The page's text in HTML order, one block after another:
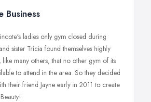
Business
ladies only gym closed during
sister Tricia found themselves highly
like many others, that no other gym of its
to attend in the area. So they decided
their friend Jayne early in 2011 to create